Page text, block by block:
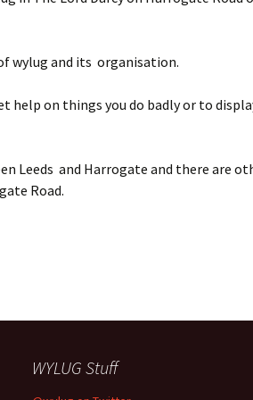
wylug and its organisation.
help on things you do badly or to
Leeds and Harrogate and there are
Road.
WYLUG Stuff